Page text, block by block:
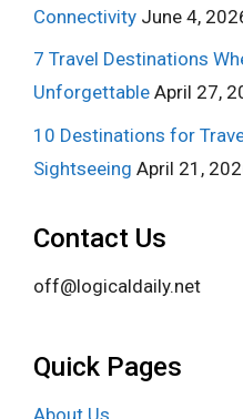
Connectivity June 4,
7 Travel Destinations
Unforgettable April 27,
10 Destinations for
Sightseeing April 21,
Contact Us
off@logicaldaily.net
Quick Pages
About Us